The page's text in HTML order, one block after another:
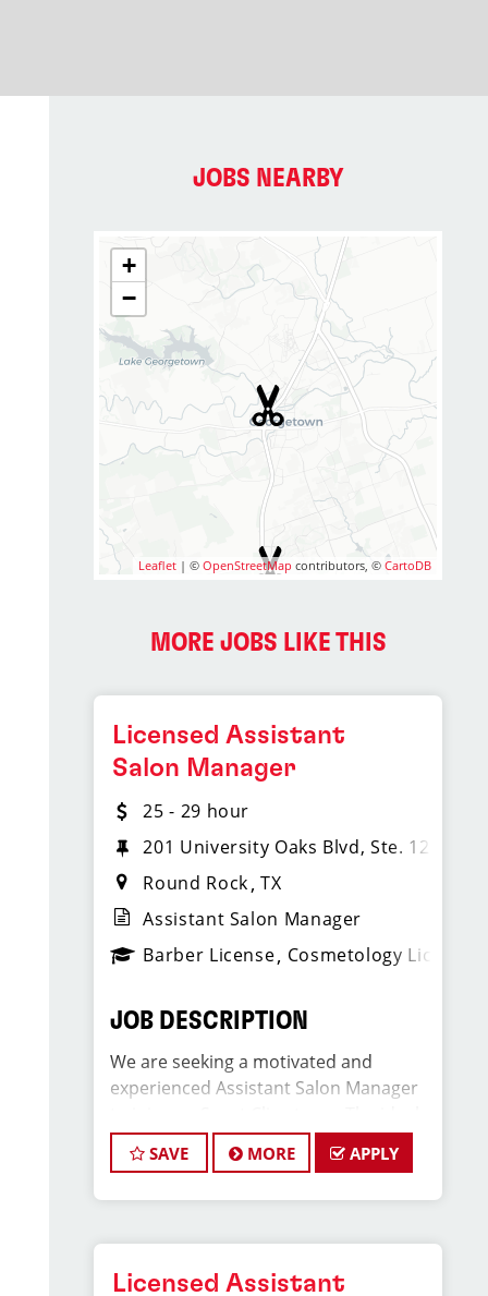
JOBS NEARBY
+
−
Leaflet | ©OpenStreetMap contributors, ©CartoDB
MORE JOBS LIKE THIS
Licensed Assistant
Salon Manager
25 - 29 hour
201 University Oaks Blvd, Ste. 1220
Round Rock TX
Assistant Salon Manager
Barber License Cosmetology License
JOB DESCRIPTION
We are seeking a motivated and
experienced Assistant Salon Manager
candidate should be a licensed hair
stylist and have a passion for the
providing excellent customer service.
As an Assistant Salon Manager, you will
SAVE MORE APPLY
Licensed Assistant